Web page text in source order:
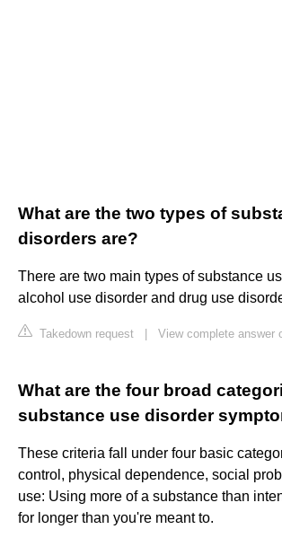
What are the two types of
disorders are?
There are two main types of substance
alcohol use disorder and drug use
Takedown request View complete answer
What are the four broad
substance use disorder
These criteria fall under four basic
control, physical dependence, social
use: Using more of a substance than
for longer than you're meant to.